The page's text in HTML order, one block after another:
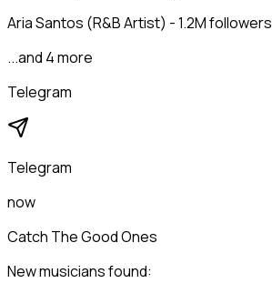
Aria Santos (R&B Artist) - 1.2M followers
...and 4 more
Telegram
Telegram
now
Catch The Good Ones
New musicians found: